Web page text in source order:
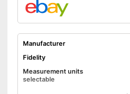
Manufacturer
Fidelity
Measurement units
selectable